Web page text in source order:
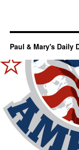
Paul & Mary's Daily